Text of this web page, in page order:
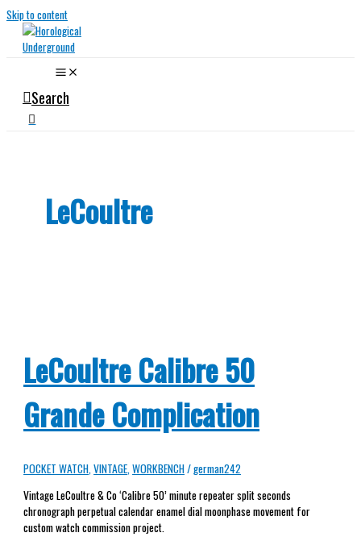
Skip to content
Search
LeCoultre
LeCoultre Calibre 50
Grande Complication
POCKET WATCH ,VINTAGE ,WORKBENCH/german242
Vintage LeCoultre & Co ‘Calibre 50’ minute repeater split seconds
chronograph perpetual calendar enamel dial moonphase movement for
custom watch commission project.